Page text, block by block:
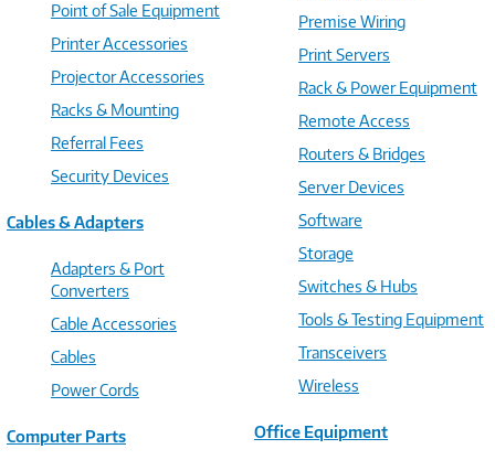
Point of Sale Equipment
Printer Accessories
Projector Accessories
Racks & Mounting
Referral Fees
Security Devices
Cables & Adapters
Adapters & Port
Converters
Cable Accessories
Cables
Power Cords
Computer Parts
Premise Wiring
Print Servers
Rack & Power Equipment
Remote Access
Routers & Bridges
Server Devices
Software
Storage
Switches & Hubs
Tools & Testing Equipment
Transceivers
Wireless
Office Equipment